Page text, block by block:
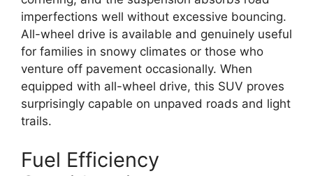
imperfections well without excessive bouncing.
All-wheel drive is available and genuinely useful
for families in snowy climates or those who
venture off pavement occasionally. When
equipped with all-wheel drive, this SUV proves
surprisingly capable on unpaved roads and light
trails.
Fuel Efficiency